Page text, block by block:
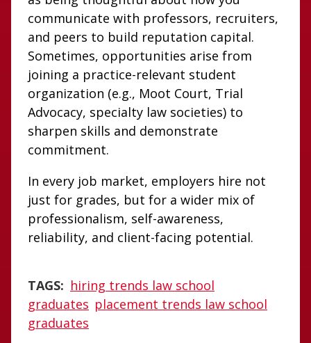
communicate with professors, recruiters,
and peers to build reputation capital.
Sometimes, opportunities arise from
joining a practice-relevant student
organization (e.g., Moot Court, Trial
Advocacy, specialty law societies) to
sharpen skills and demonstrate
commitment.
In every job market, employers hire not
just for grades, but for a wider mix of
professionalism, self-awareness,
reliability, and client-facing potential.
TAGS: hiring trends law school
graduates placement trends law school
graduates